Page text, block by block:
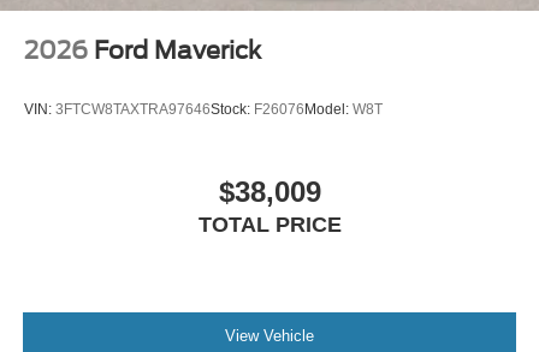
2026 Ford Maverick
VIN: 3FTCW8TAXTRA97646Stock: F26076 Model: W8T
$38,009
TOTAL PRICE
View Vehicle